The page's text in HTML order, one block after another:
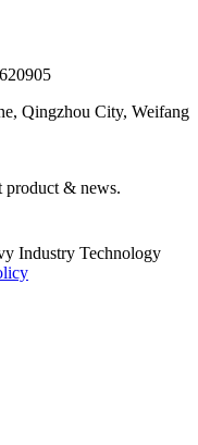
Qingzhou City, Weifang
product & news.
Industry Technology